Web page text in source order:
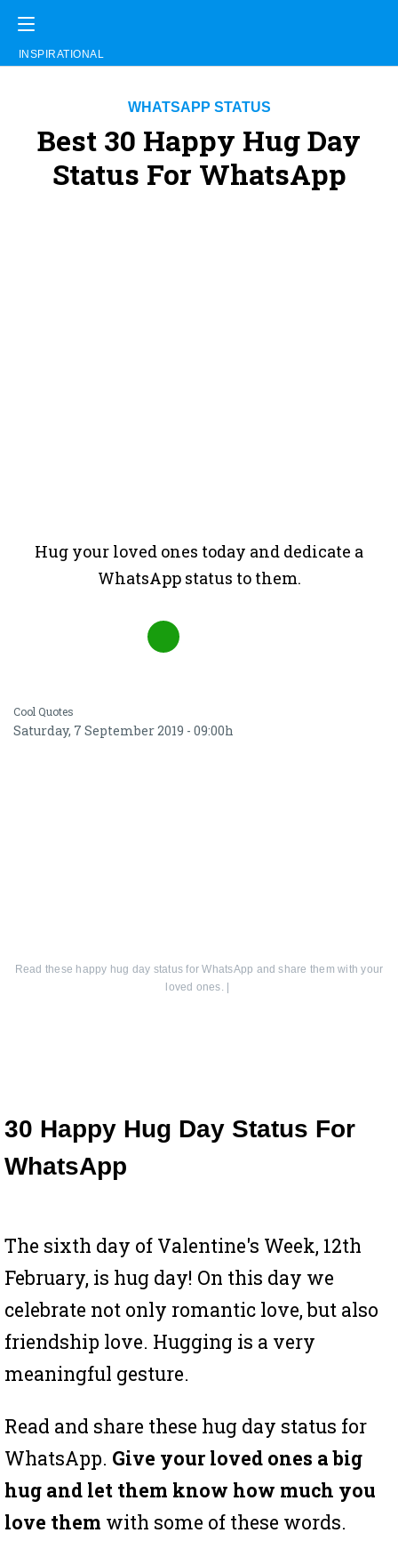
INSPIRATIONAL
WHATSAPP STATUS
Best 30 Happy Hug Day
Status For WhatsApp
Hug your loved ones today and dedicate a
WhatsApp status to them.
Cool Quotes
Saturday, 7 September 2019 - 09:00h
Read these happy hug day status for WhatsApp and share them with your
loved ones.
30 Happy Hug Day Status For
WhatsApp
The sixth day of Valentine's Week, 12th
February, is hug day! On this day we
celebrate not only romantic love, but also
friendship love. Hugging is a very
meaningful gesture.
Read and share these hug day status for
WhatsApp. Give your loved ones a big
hug and let them know how much you
love them with some of these words.